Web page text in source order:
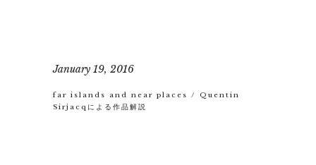
January 19, 2016
far islands and near places / Quentin
Sirjacqによる作品解説